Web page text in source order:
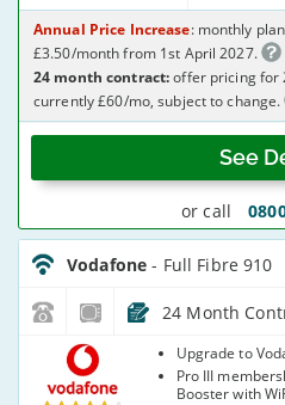
See
or call
Annual Price Increase: monthly
£3.50/month from 1st April 2027.
24 month contract:offer pricing for
currently £60/mo, subject to change.
Vodafone_24_CFH_FTTP910-
NoCalls_0Q0CDA
Vodafone- Full Fibre 910
24 Month
Vodafone
Upgrade to
Pro III
Booster with